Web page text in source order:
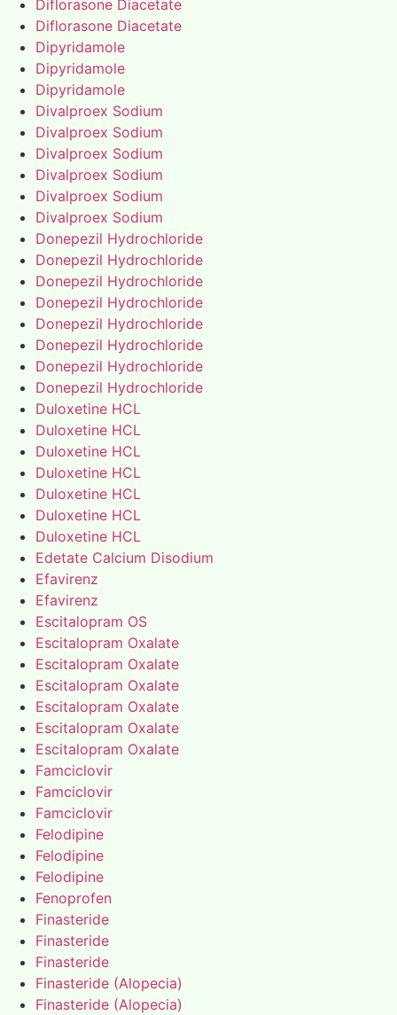
Diflorasone Diacetate
Diflorasone Diacetate
Dipyridamole
Dipyridamole
Dipyridamole
Divalproex Sodium
Divalproex Sodium
Divalproex Sodium
Divalproex Sodium
Divalproex Sodium
Divalproex Sodium
Donepezil Hydrochloride
Donepezil Hydrochloride
Donepezil Hydrochloride
Donepezil Hydrochloride
Donepezil Hydrochloride
Donepezil Hydrochloride
Donepezil Hydrochloride
Donepezil Hydrochloride
Duloxetine HCL
Duloxetine HCL
Duloxetine HCL
Duloxetine HCL
Duloxetine HCL
Duloxetine HCL
Duloxetine HCL
Edetate Calcium Disodium
Efavirenz
Efavirenz
Escitalopram OS
Escitalopram Oxalate
Escitalopram Oxalate
Escitalopram Oxalate
Escitalopram Oxalate
Escitalopram Oxalate
Escitalopram Oxalate
Famciclovir
Famciclovir
Famciclovir
Felodipine
Felodipine
Felodipine
Fenoprofen
Finasteride
Finasteride
Finasteride
Finasteride (Alopecia)
Finasteride (Alopecia)